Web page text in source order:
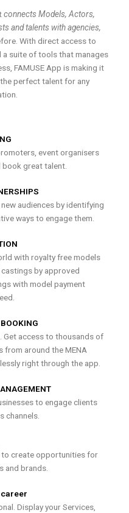
connects Models, Actors,
and talents with agencies,
With direct access to
suite of tools that manages
FAMUSE App is making it
perfect talent for any
event organisers
book great talent.
audiences by identifying
ways to engage them.
with royalty free models
by approved
with model payment
Get access to thousands of
around the MENA
right through the app.
to engage clients
channels.
create opportunities for
and brands.
Display your Services,